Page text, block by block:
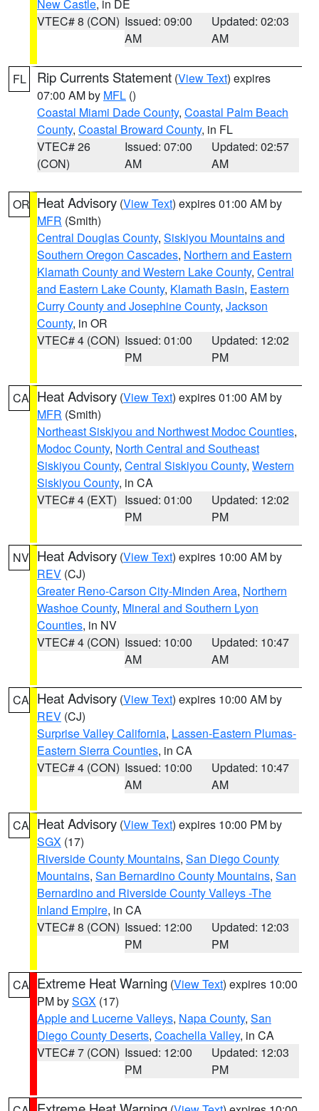
New Castle, in DE
VTEC# 8 (CON) Issued: 09:00
AM
Updated: 02:03
AM
FL Rip Currents Statement (View Text) expires
07:00 AM by MFL ()
Coastal Miami Dade County, Coastal Palm Beach
County, Coastal Broward County, in FL
VTEC# 26
(CON)
Issued: 07:00
AM
Updated: 02:57
AM
OR Heat Advisory (View Text) expires 01:00 AM by
MFR (Smith)
Central Douglas County, Siskiyou Mountains and
Southern Oregon Cascades, Northern and Eastern
Klamath County and Western Lake County, Central
and Eastern Lake County, Klamath Basin, Eastern
Curry County and Josephine County, Jackson
County, in OR
VTEC# 4 (CON) Issued: 01:00
PM
Updated: 12:02
PM
CA Heat Advisory (View Text) expires 01:00 AM by
MFR (Smith)
Northeast Siskiyou and Northwest Modoc Counties,
Modoc County, North Central and Southeast
Siskiyou County, Central Siskiyou County, Western
Siskiyou County, in CA
VTEC# 4 (EXT) Issued: 01:00
PM
Updated: 12:02
PM
NV Heat Advisory (View Text) expires 10:00 AM by
REV (CJ)
Greater Reno-Carson City-Minden Area, Northern
Washoe County, Mineral and Southern Lyon
Counties, in NV
VTEC# 4 (CON) Issued: 10:00
AM
Updated: 10:47
AM
CA Heat Advisory (View Text) expires 10:00 AM by
REV (CJ)
Surprise Valley California, Lassen-Eastern Plumas-
Eastern Sierra Counties, in CA
VTEC# 4 (CON) Issued: 10:00
AM
Updated: 10:47
AM
CA Heat Advisory (View Text) expires 10:00 PM by
SGX (17)
Riverside County Mountains, San Diego County
Mountains, San Bernardino County Mountains, San
Bernardino and Riverside County Valleys -The
Inland Empire, in CA
VTEC# 8 (CON) Issued: 12:00
PM
Updated: 12:03
PM
CA Extreme Heat Warning (View Text) expires 10:00
PM bySGX (17)
Apple and Lucerne Valleys, Napa County, San
Diego County Deserts, Coachella Valley, in CA
VTEC# 7 (CON) Issued: 12:00
PM
Updated: 12:03
PM